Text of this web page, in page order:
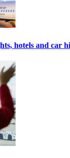
hotels and car